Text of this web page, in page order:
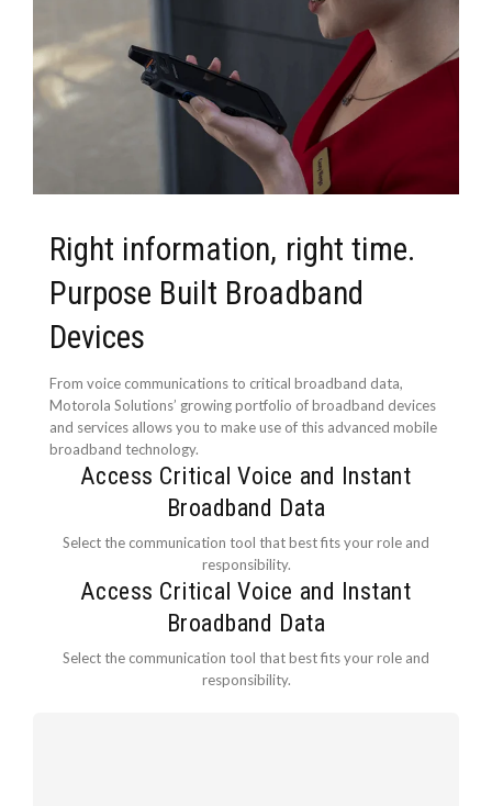
Right information, right time.
Purpose Built Broadband
Devices
From voice communications to critical broadband data,
Motorola Solutions’ growing portfolio of broadband devices
and services allows you to make use of this advanced mobile
broadband technology.
Access Critical Voice and Instant
Broadband Data
Select the communication tool that best fits your role and
responsibility.
Access Critical Voice and Instant
Broadband Data
Select the communication tool that best fits your role and
responsibility.